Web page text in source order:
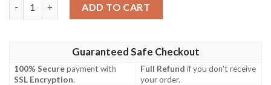
ADD TO CART
Guaranteed Safe Checkout
100% Securepayment with
SSL Encryption.
Full Refund if you don't receive
your order.